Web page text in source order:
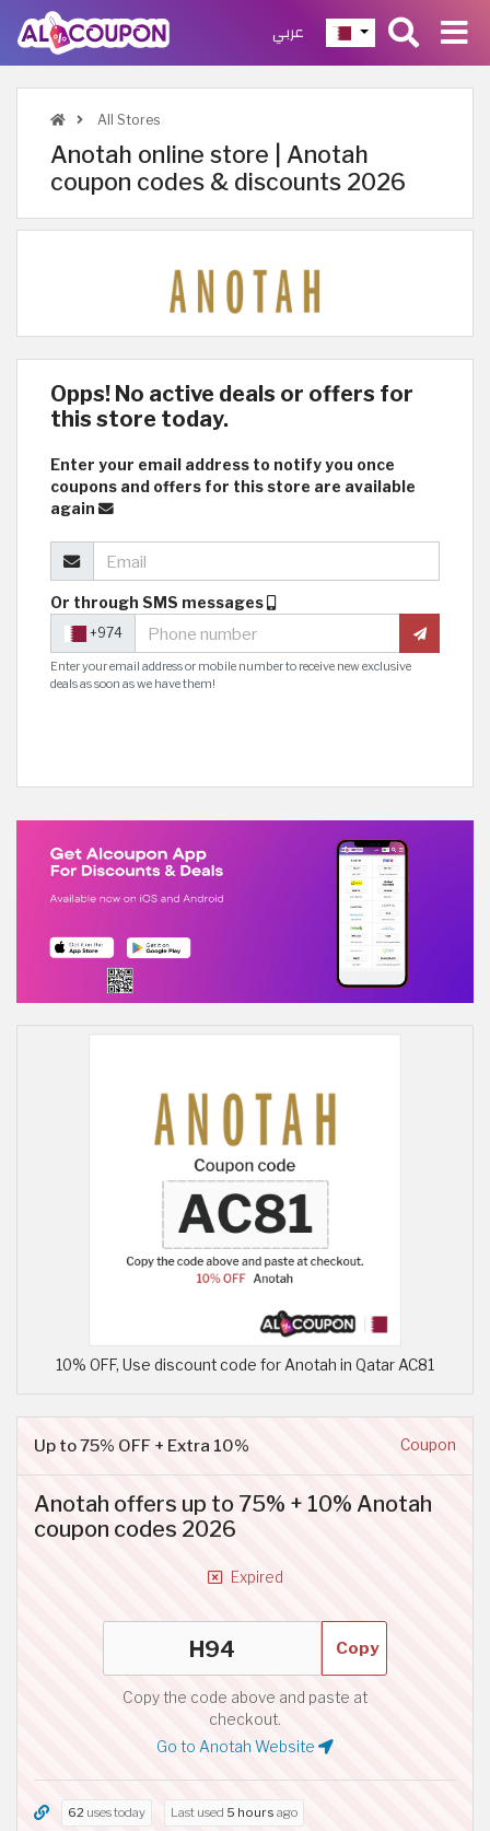
عربي
All Stores
Anotah online store | Anotah
coupon codes & discounts 2026
Opps! No active deals or offers for
this store today.
Enter your email address to notify you once
coupons and offers for this store are available
again
Or through SMS messages
+974
Enter your email address or mobile number to receive new exclusive
deals as soon as we have them!
10% OFF, Use discount code for Anotah in Qatar AC81
Up to 75% OFF + Extra 10% Coupon
Anotah offers up to 75% + 10% Anotah
coupon codes 2026
Expired
Copy
Copy the code above and paste at
checkout.
Go to Anotah Website
62 uses today Last used 5 hours ago